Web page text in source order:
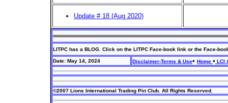
Update # 18 (Aug 2020)
LITPC has a BLOG. Click on the LITPC Face-book link or the Face-
Date: May 14, 2024 Disclaimer-Terms & Use• Home • LCI
©2007 Lions International Trading Pin Club. All Rights Reserved.